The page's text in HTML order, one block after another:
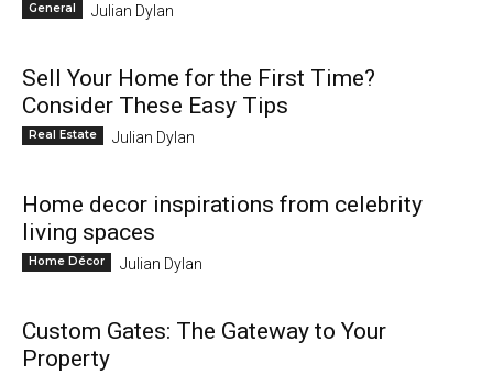
General Julian Dylan
Sell Your Home for the First Time?
Consider These Easy Tips
Real Estate Julian Dylan
Home decor inspirations from celebrity
living spaces
Home Décor Julian Dylan
Custom Gates: The Gateway to Your
Property